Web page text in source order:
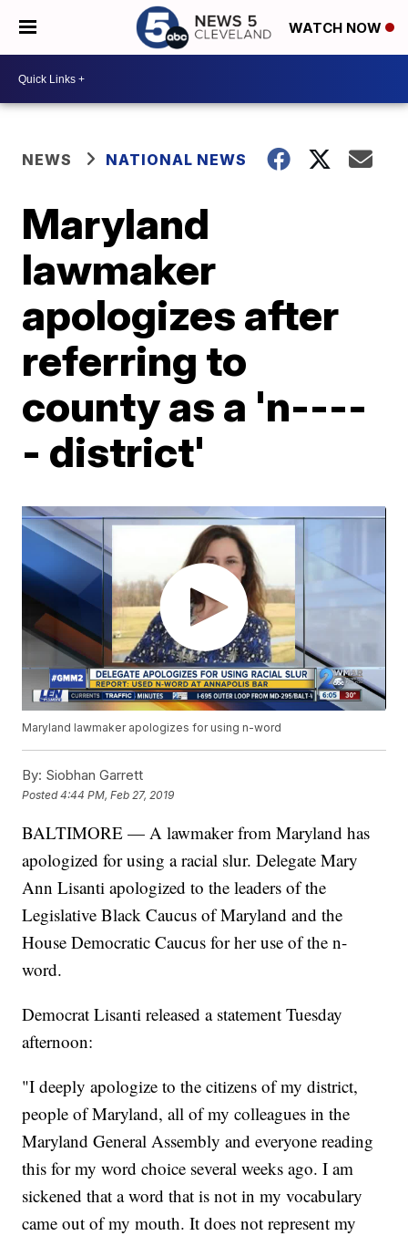
WATCH NOW
NEWS NATIONAL NEWS
Maryland
lawmaker
apologizes after
referring to
county as a 'n----
- district'
Maryland lawmaker apologizes for using n-word
By: Siobhan Garrett
Posted4:44 PM, Feb 27, 2019
BALTIMORE — A lawmaker from Maryland has
apologized for using a racial slur. Delegate Mary
Ann Lisanti apologized to the leaders of the
Legislative Black Caucus of Maryland and the
House Democratic Caucus for her use of the n-
word.
Democrat Lisanti released a statement Tuesday
afternoon:
"I deeply apologize to the citizens of my district,
people of Maryland, all of my colleagues in the
Maryland General Assembly and everyone reading
this for my word choice several weeks ago. I am
sickened that a word that is not in my vocabulary
came out of my mouth. It does not represent my